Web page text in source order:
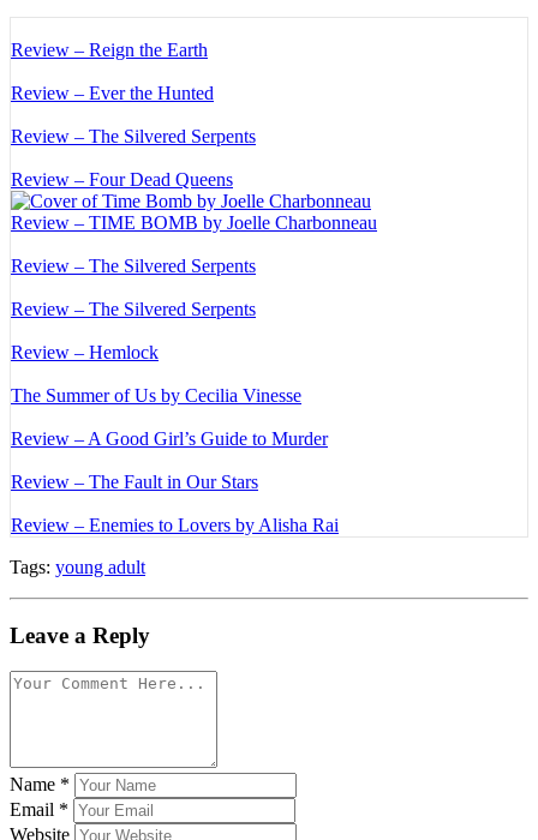
Review – Reign the Earth
Review – Ever the Hunted
Review – The Silvered Serpents
Review – Four Dead Queens
Review – TIME BOMB by Joelle Charbonneau
Review – The Silvered Serpents
Review – The Silvered Serpents
Review – Hemlock
The Summer of Us by Cecilia Vinesse
Review – A Good Girl’s Guide to Murder
Review – The Fault in Our Stars
Review – Enemies to Lovers by Alisha Rai
Tags: young adult
Leave a Reply
Name *
Email *
Website